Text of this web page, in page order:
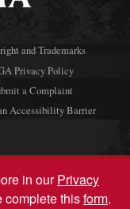
and Trademarks
Privacy Policy
a Complaint
Accessibility Barrier
in ourPrivacy
complete thisform.